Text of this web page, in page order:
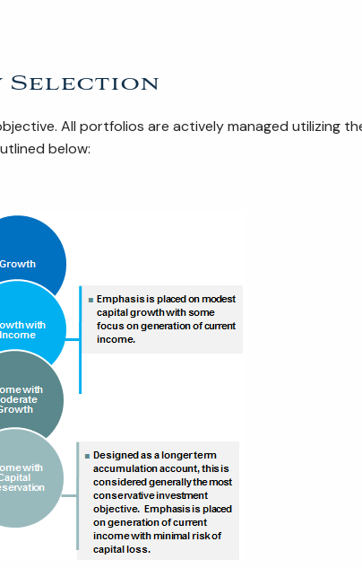
Selection
All portfolios are actively managed utilizing
below: